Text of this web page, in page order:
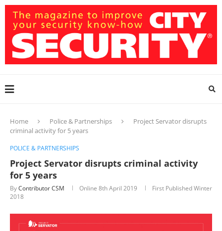
Home Police & Partnerships
Project Servator disrupts
criminal activity for 5 years
POLICE & PARTNERSHIPS
Project Servator disrupts criminal activity
for 5 years
ByContributor CSM Online 8th April 2019
First Published Winter
2018